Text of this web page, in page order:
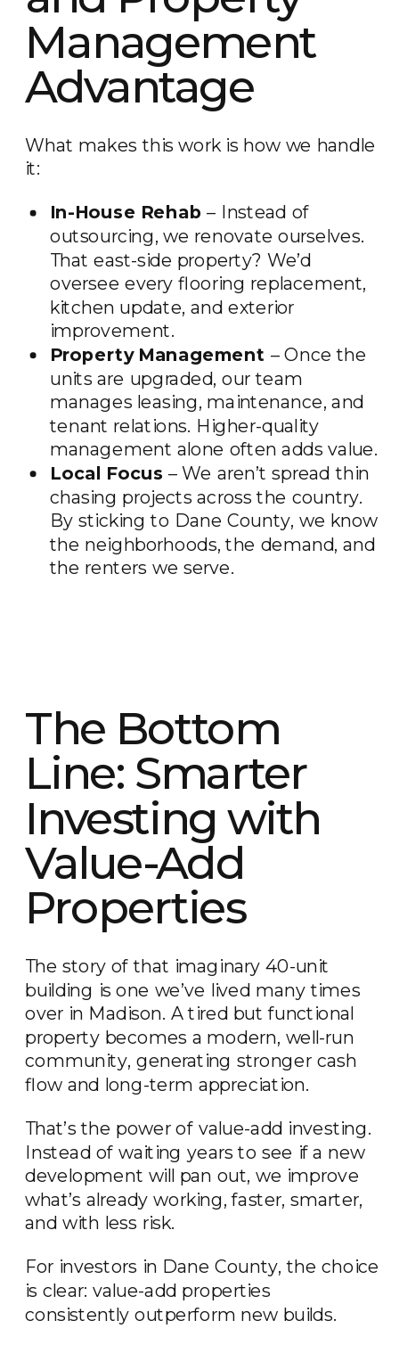
Management
Advantage
What makes this work is how we handle
it:
In-House Rehab – Instead of
outsourcing, we renovate ourselves.
That east-side property? We’d
oversee every flooring replacement,
kitchen update, and exterior
improvement.
Property Management – Once the
units are upgraded, our team
manages leasing, maintenance, and
tenant relations. Higher-quality
management alone often adds value.
Local Focus – We aren’t spread thin
chasing projects across the country.
By sticking to Dane County, we know
the neighborhoods, the demand, and
the renters we serve.
The Bottom
Line: Smarter
Investing with
Value-Add
Properties
The story of that imaginary 40-unit
building is one we’ve lived many times
over in Madison. A tired but functional
property becomes a modern, well-run
community, generating stronger cash
flow and long-term appreciation.
That’s the power of value-add investing.
Instead of waiting years to see if a new
development will pan out, we improve
what’s already working, faster, smarter,
and with less risk.
For investors in Dane County, the choice
is clear: value-add properties
consistently outperform new builds.